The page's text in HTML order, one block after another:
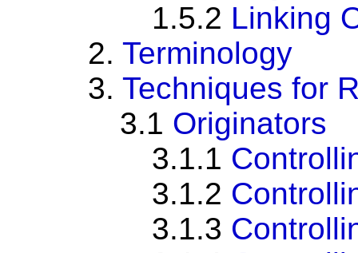
1.5.2 Linking
2. Terminology
3. Techniques for
3.1 Originators
3.1.1
3.1.2
3.1.3